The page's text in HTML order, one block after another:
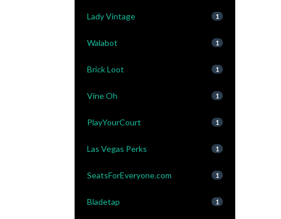
Lady Vintage 1
Walabot 1
Brick Loot 1
Vine Oh 1
PlayYourCourt 1
Las Vegas Perks 1
SeatsForEveryone.com 1
Bladetap 1